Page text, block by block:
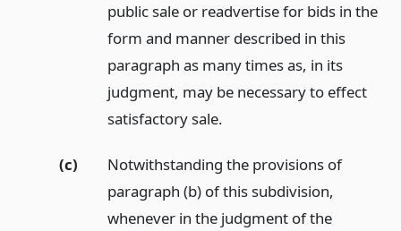
public sale or readvertise for bids in the
form and manner described in this
paragraph as many times as, in its
judgment, may be necessary to effect
satisfactory sale.
(c)
Notwithstanding the provisions of
paragraph (b) of this subdivision,
whenever in the judgment of the